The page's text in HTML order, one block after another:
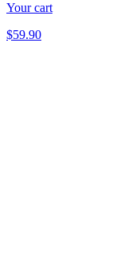
Your cart
$59.90